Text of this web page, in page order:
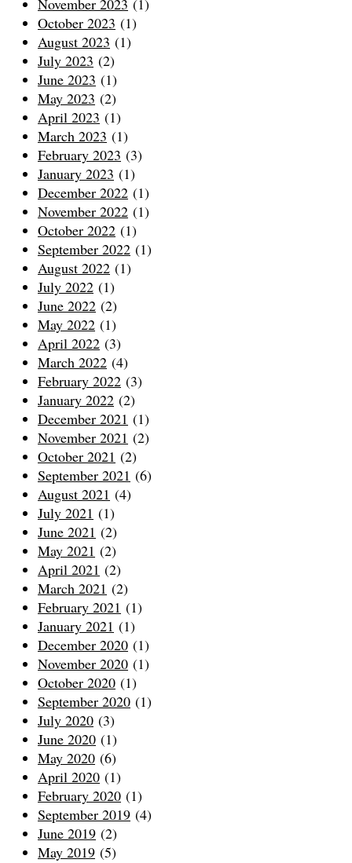
November 2023 (1)
October 2023 (1)
August 2023 (1)
July 2023 (2)
June 2023 (1)
May 2023 (2)
April 2023 (1)
March 2023 (1)
February 2023 (3)
January 2023 (1)
December 2022 (1)
November 2022 (1)
October 2022 (1)
September 2022 (1)
August 2022 (1)
July 2022 (1)
June 2022 (2)
May 2022 (1)
April 2022 (3)
March 2022 (4)
February 2022 (3)
January 2022 (2)
December 2021 (1)
November 2021 (2)
October 2021 (2)
September 2021 (6)
August 2021 (4)
July 2021 (1)
June 2021 (2)
May 2021 (2)
April 2021 (2)
March 2021 (2)
February 2021 (1)
January 2021 (1)
December 2020 (1)
November 2020 (1)
October 2020 (1)
September 2020 (1)
July 2020 (3)
June 2020 (1)
May 2020 (6)
April 2020 (1)
February 2020 (1)
September 2019 (4)
June 2019 (2)
May 2019 (5)